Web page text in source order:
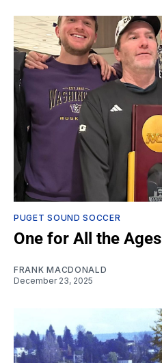
PUGET SOUND SOCCER
One for All the Ages
FRANK MACDONALD
December 23, 2025